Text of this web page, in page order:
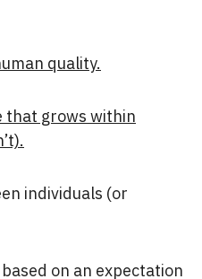
quality.
that grows within
individuals (or
on an expectation